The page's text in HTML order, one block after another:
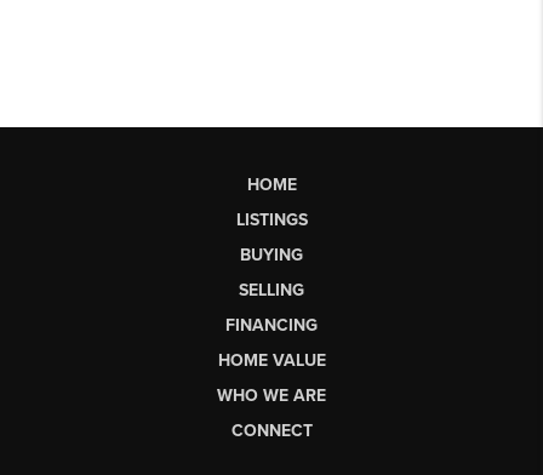
HOME
LISTINGS
BUYING
SELLING
FINANCING
HOME VALUE
WHO WE ARE
CONNECT